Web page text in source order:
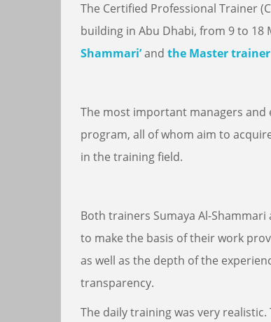
The Certified Professional Trainer
building in Abu Dhabi, from 9 to 18
Shammari’and the Master trainer
The most important managers
program, all of whom aim to
in the training field.
Both trainers Sumaya Al-
to make the basis of their work
as well as the depth of the
transparency.
The daily training was very